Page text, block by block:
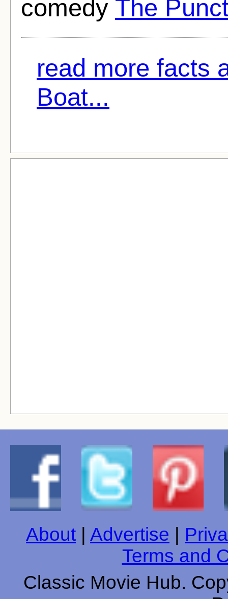
comedy The
read more facts
Boat...
About Advertise
Terms and
Classic Movie Hub.